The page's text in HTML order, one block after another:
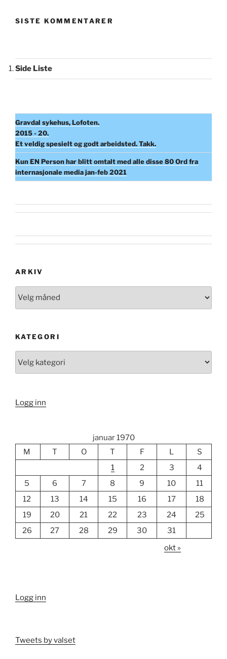
SISTE KOMMENTARER
Side Liste
Gravdal sykehus, Lofoten.
2015 - 20.
Et veldig spesielt og godt arbeidsted. Takk.
Kun EN Person har blitt omtalt med alle disse 80 Ord fra
internasjonale media jan-feb 2021
ARKIV
KATEGORI
Logg inn
januar 1970
M
T O T F L
S
1
2 3
4
5
6 7 8 9 10
11
12
13 14 15 16 17
18
19
20 21 22 23 24
25
26
27 28 29 30
31
okt »
Logg inn
Tweets by valset